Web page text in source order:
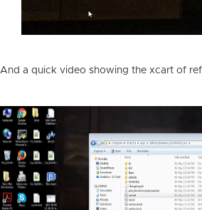
And a quick video showing the xcart of